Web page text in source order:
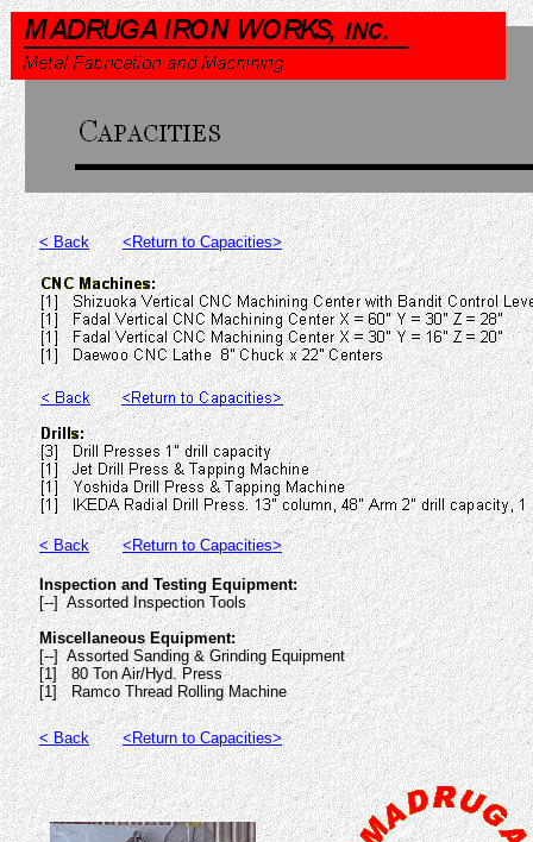
< Back <Return to Capacities>
< Back <Return to Capacities>
Inspection and Testing Equipment:
[--] Assorted Inspection Tools
Miscellaneous Equipment:
[--] Assorted Sanding & Grinding Equipment
[1] 80 Ton Air/Hyd. Press
[1] Ramco Thread Rolling Machine
< Back <Return to Capacities>